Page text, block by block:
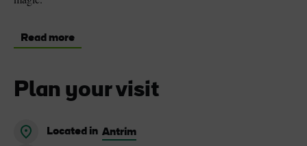
Read more
Plan your visit
Located in Antrim